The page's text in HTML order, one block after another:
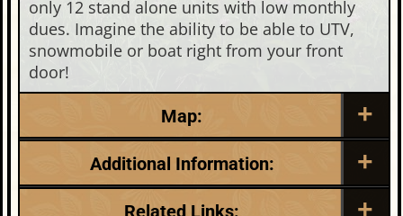
only 12 stand alone units with low monthly
dues. Imagine the ability to be able to UTV,
snowmobile or boat right from your front
door!
Map:
Additional Information:
Garage Parking: